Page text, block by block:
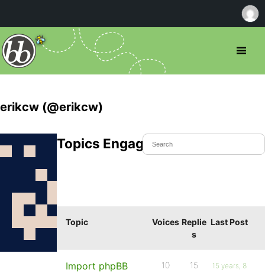
erikcw (@erikcw)
Topics Engaged In
Topic Voices Replie
s
Last Post
Import phpBB
10 15
15 years, 8